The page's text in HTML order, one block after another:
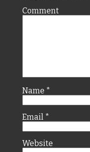
Comment
Name *
Email *
Website